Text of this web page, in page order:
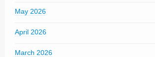
May 2026
April 2026
March 2026